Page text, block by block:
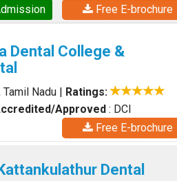
Free E-brochure
Dental College &
Tamil Nadu | Ratings:
Approved : DCI
Free E-brochure
Dental